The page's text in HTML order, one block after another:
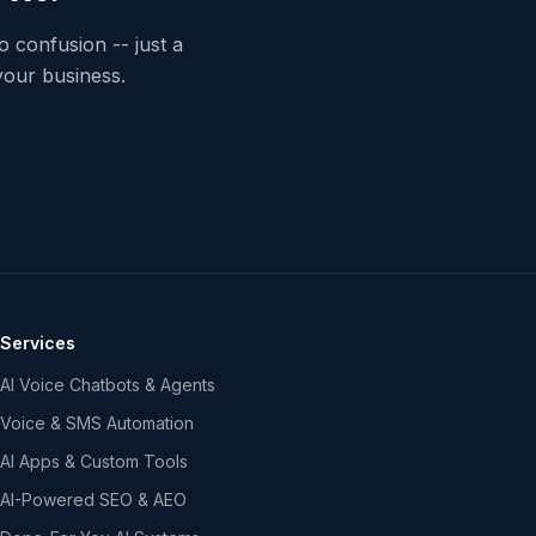
confusion -- just a
business.
Services
AI Voice Chatbots & Agents
Voice & SMS Automation
AI Apps & Custom Tools
AI-Powered SEO & AEO